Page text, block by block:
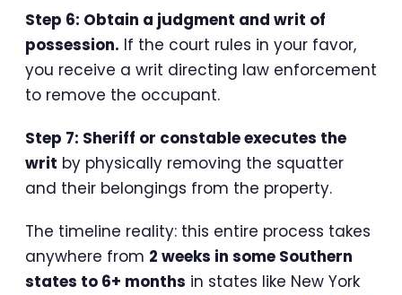
Step 6: Obtain a judgment and writ of
possession. If the court rules in your favor,
you receive a writ directing law enforcement
to remove the occupant.
Step 7: Sheriff or constable executes the
writ by physically removing the squatter
and their belongings from the property.
The timeline reality: this entire process takes
anywhere from 2 weeks in some Southern
states to 6+ months in states like New York